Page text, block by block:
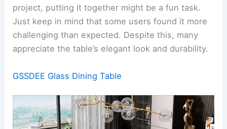
project, putting it together might be a fun task.
Just keep in mind that some users found it more
challenging than expected. Despite this, many
appreciate the table’s elegant look and durability.
GSSDEE Glass Dining Table